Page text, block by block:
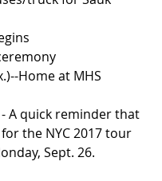
Home at MHS
A quick reminder that
the NYC 2017 tour
Sept. 26.